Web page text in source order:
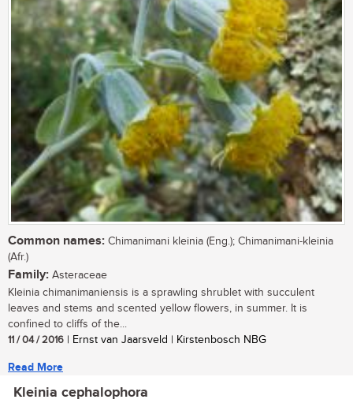
Common names: Chimanimani kleinia (Eng.); Chimanimani-kleinia
(Afr.)
Family: Asteraceae
Kleinia chimanimaniensis is a sprawling shrublet with succulent
leaves and stems and scented yellow flowers, in summer. It is
confined to cliffs of the...
11 / 04 / 2016 | Ernst van Jaarsveld | Kirstenbosch NBG
Read More
Kleinia cephalophora